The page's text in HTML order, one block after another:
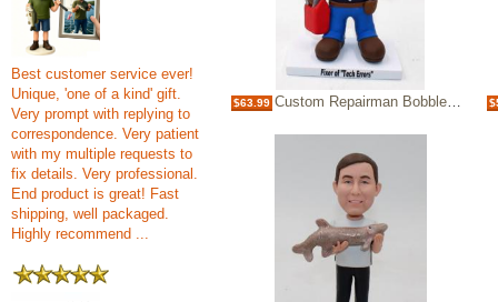
Best customer service ever!
Unique, 'one of a kind' gift.
Very prompt with replying to
correspondence. Very patient
with my multiple requests to
fix details. Very professional.
End product is great! Fast
shipping, well packaged.
Highly recommend ...
$63.99 Custom Repairman Bobbleheads